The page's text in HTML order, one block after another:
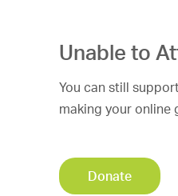
Unable to
You can still
making your online
Donate